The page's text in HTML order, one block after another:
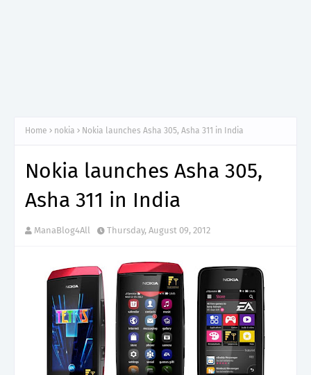
Home nokia Nokia launches Asha 305, Asha 311 in India
Nokia launches Asha 305,
Asha 311 in India
ManaBlog4All Thursday, August 09, 2012